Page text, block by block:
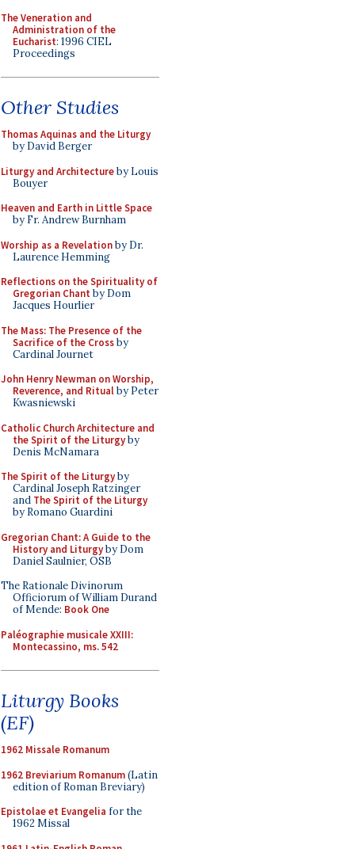
The Veneration and
Administration of the
Eucharist: 1996 CIEL
Proceedings
Other Studies
Thomas Aquinas and the Liturgy
by David Berger
Liturgy and Architectureby Louis
Bouyer
Heaven and Earth in Little Space
by Fr. Andrew Burnham
Worship as a Revelationby Dr.
Laurence Hemming
Reflections on the Spirituality of
Gregorian Chant by Dom
Jacques Hourlier
The Mass: The Presence of the
Sacrifice of the Crossby
Cardinal Journet
John Henry Newman on Worship,
Reverence, and Ritualby Peter
Kwasniewski
Catholic Church Architecture and
the Spirit of the Liturgyby
Denis McNamara
The Spirit of the Liturgyby
Cardinal Joseph Ratzinger
and The Spirit of the Liturgy
by Romano Guardini
Gregorian Chant: A Guide to the
History and Liturgyby Dom
Daniel Saulnier, OSB
The Rationale Divinorum
Officiorum of William Durand
of Mende: Book One
Paléographie musicale XXIII:
Montecassino, ms. 542
Liturgy Books
(EF)
1962 Missale Romanum
1962 Breviarium Romanum(Latin
edition of Roman Breviary)
Epistolae et Evangelia for the
1962 Missal